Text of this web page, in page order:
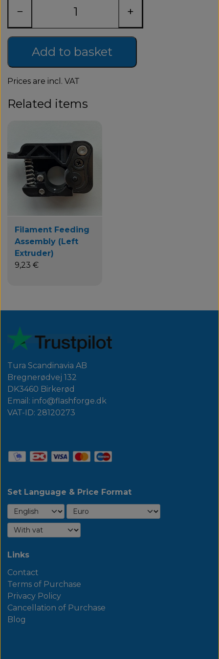
− +
Add to basket
Prices are incl. VAT
Related items
Filament Feeding
Assembly (Left
Extruder)
9,23 €
Tura Scandinavia AB
Bregnerødvej 132
DK3460 Birkerød
Email: info@flashforge.dk
VAT-ID: 28120273
Set Language & Price Format
Links
Contact
Terms of Purchase
Privacy Policy
Cancellation of Purchase
Blog